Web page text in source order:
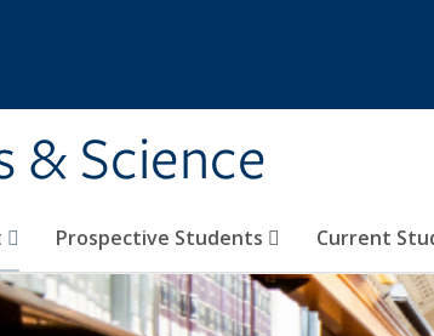
& Science
Prospective Students Current